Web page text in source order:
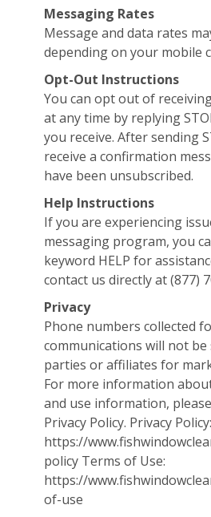
Messaging Rates
Message and data rates
depending on your mobile
Opt-Out Instructions
You can opt out of
at any time by replying
you receive. After sending
receive a confirmation
have been unsubscribed.
Help Instructions
If you are experiencing
messaging program, you
keyword HELP for
contact us directly at (877)
Privacy
Phone numbers collected
communications will not
parties or affiliates for
For more information
and use information,
Privacy Policy. Privacy Policy:
https://
policy Terms of Use:
https://
of-use